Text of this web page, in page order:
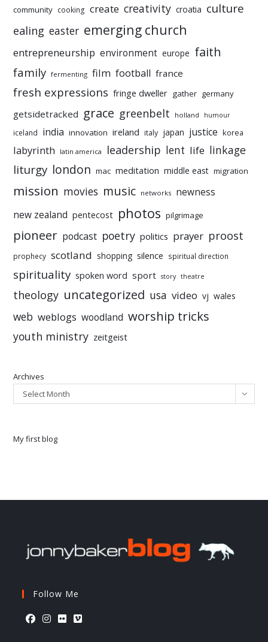
community cooking create creativity croatia culture
ealing easter emerging church
entrepreneurship environment europe faith
family fermenting film football france
fresh expressions fringe dweller gather germany
getsidetracked grace greenbelt holland humour
iceland india innovation ireland italy japan justice korea
labyrinth latin america leadership lent life linkage
liturgy london mac meditation middle east migration
mission movies music networks newness
new zealand pentecost photos pilgrimage
pioneer podcast poetry politics prayer proost
prophecy scotland shopping silence spiritual direction
spirituality spoken word sport story theatre
theology uncategorized usa video vj wales
web weblogs woodland worship tricks
youth ministry zeitgeist
Archives
Select Month
My first blog
Follow Me